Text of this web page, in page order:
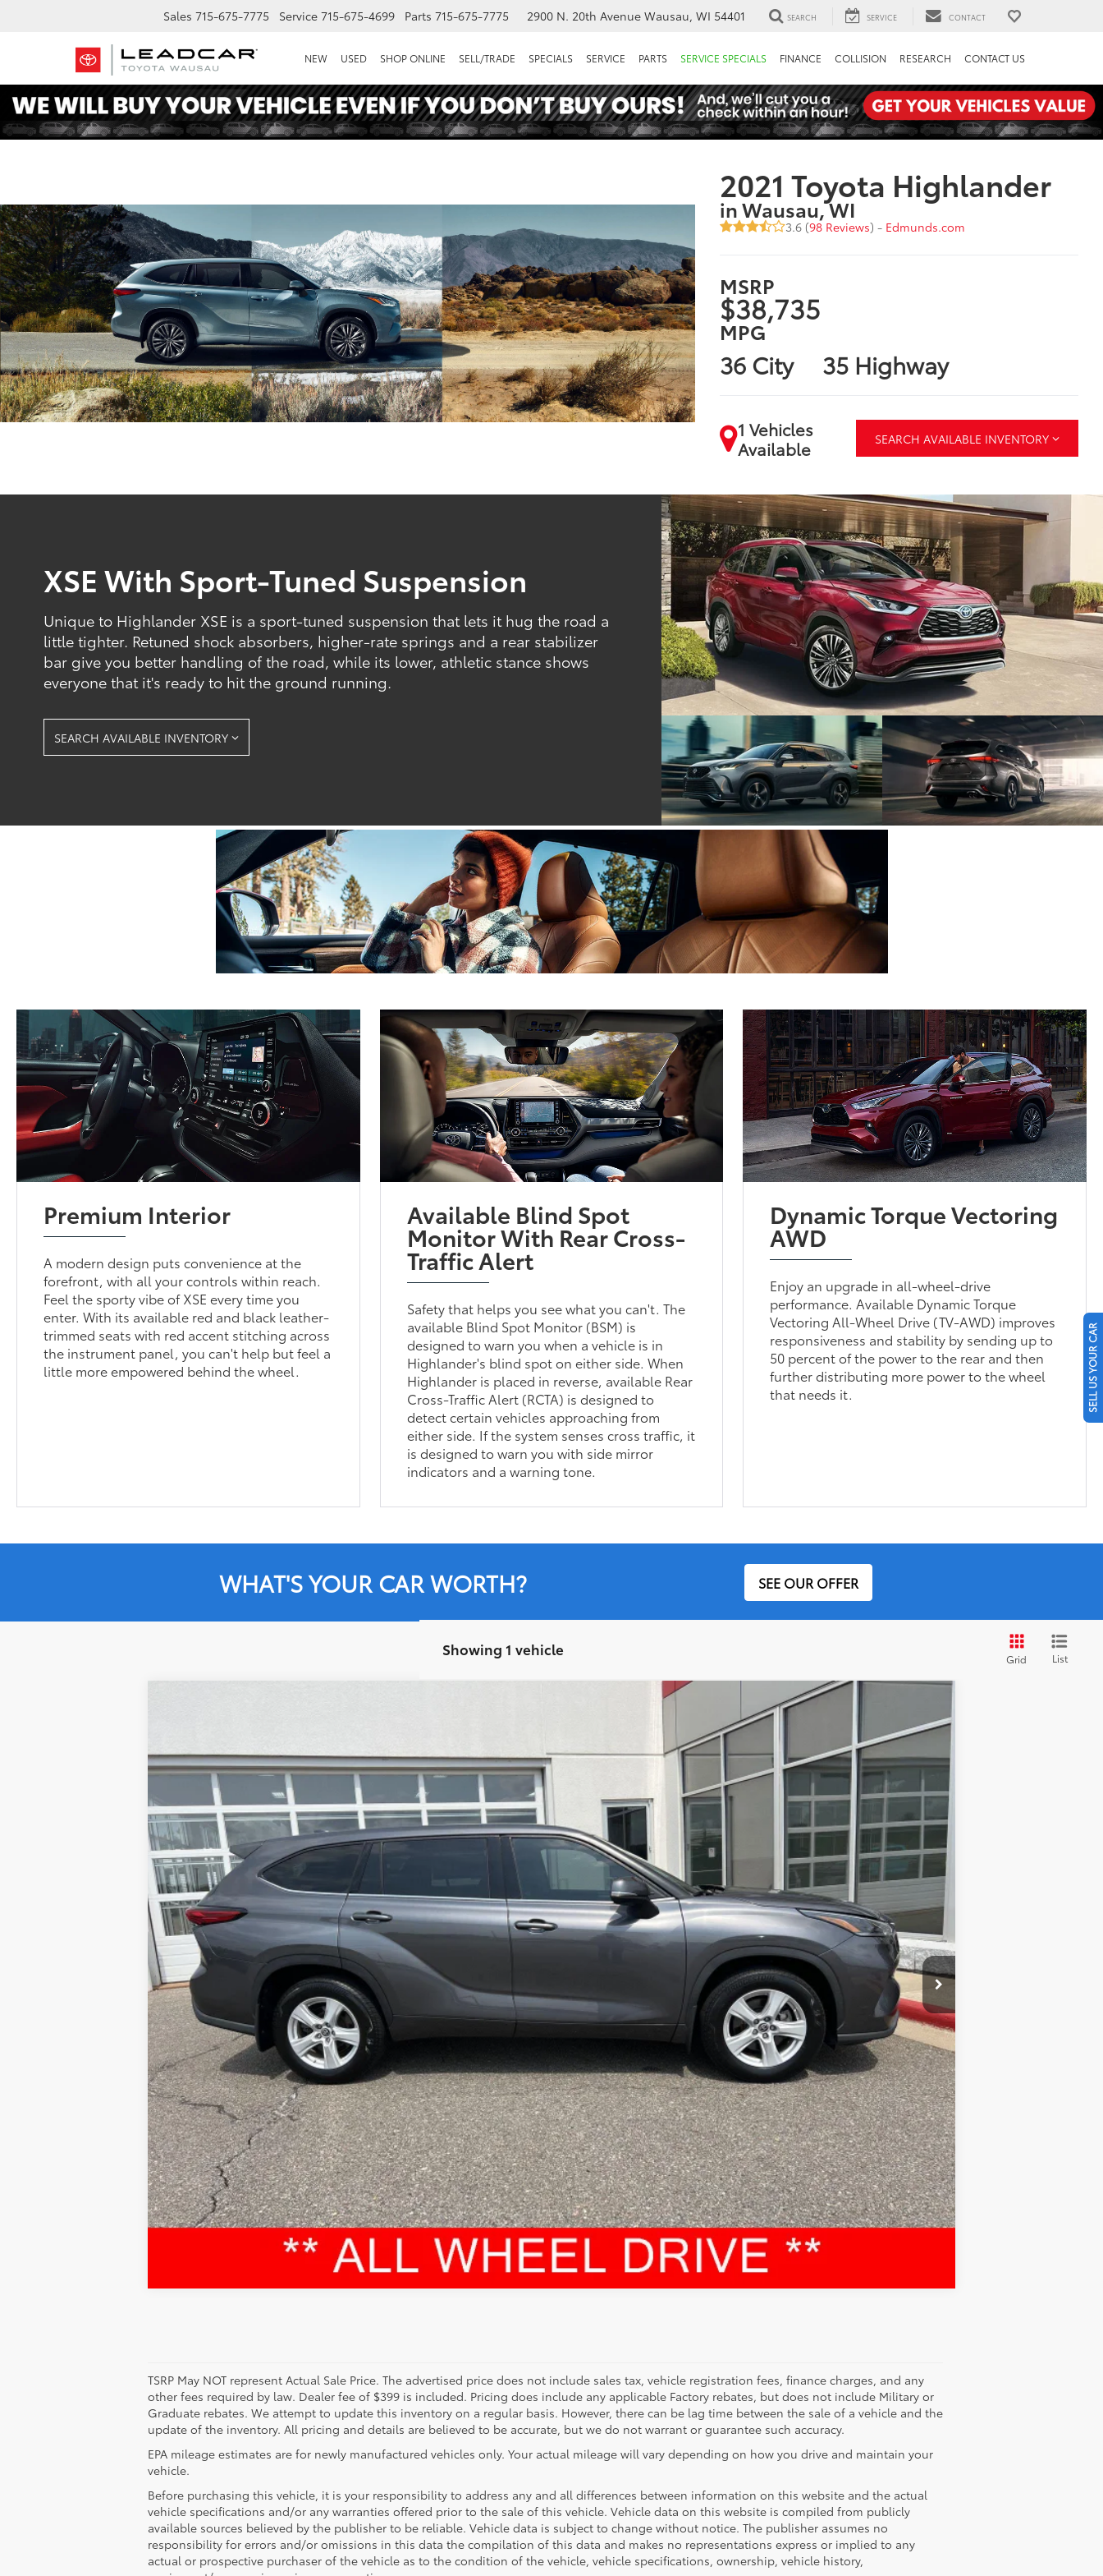
Sales 715-675-7775 Service 715-675-4699 Parts 715-675-7775 2900 N. 20th Avenue Wausau, WI 54401 SEARCH SERVICE CONTACT
NEW USED SHOP ONLINE SELL/TRADE SPECIALS SERVICE PARTS SERVICE SPECIALS FINANCE COLLISION RESEARCH CONTACT US
2021 Toyota Highlander
in Wausau, WI
3.6 (98 Reviews) - Edmunds.com
MSRP
$38,735
MPG
36 City 35 Highway
1 Vehicles
Available
SEARCH AVAILABLE INVENTORY
XSE With Sport-Tuned Suspension
Unique to Highlander XSE is a sport-tuned suspension that lets it hug the road a
little tighter. Retuned shock absorbers, higher-rate springs and a rear stabilizer
bar give you better handling of the road, while its lower, athletic stance shows
everyone that it's ready to hit the ground running.
SEARCH AVAILABLE INVENTORY
Premium Interior
A modern design puts convenience at the
forefront, with all your controls within reach.
Feel the sporty vibe of XSE every time you
enter. With its available red and black leather-
trimmed seats with red accent stitching across
the instrument panel, you can't help but feel a
little more empowered behind the wheel.
Available Blind Spot
Monitor With Rear Cross-
Traffic Alert
Safety that helps you see what you can't. The
available Blind Spot Monitor (BSM) is
designed to warn you when a vehicle is in
Highlander's blind spot on either side. When
Highlander is placed in reverse, available Rear
Cross-Traffic Alert (RCTA) is designed to
detect certain vehicles approaching from
either side. If the system senses cross traffic, it
is designed to warn you with side mirror
indicators and a warning tone.
Dynamic Torque Vectoring
AWD
Enjoy an upgrade in all-wheel-drive
performance. Available Dynamic Torque
Vectoring All-Wheel Drive (TV-AWD) improves
responsiveness and stability by sending up to
50 percent of the power to the rear and then
further distributing more power to the wheel
that needs it.
WHAT'S YOUR CAR WORTH? SEE OUR OFFER
Showing 1 vehicle
Grid List
VIN:5TDCZRBHXMS127254Stock:JD533Model:6937
58,743 mi Magnetic Gray Metallic Int.:Black
$30,284
LEADCAR PRICE
Less
Sale Price:
Service Fee:
LeadCar Price:
$30,284
CONFIRM AVAILABILITY
CUSTOMIZE MY PAYMENTS
VALUE YOUR TRADE
TSRP May NOT represent Actual Sale Price. The advertised price does not include sales tax, vehicle registration fees, finance charges, and any
other fees required by law. Dealer fee of $399 is included. Pricing does include any applicable Factory rebates, but does not include Military or
Graduate rebates. We attempt to update this inventory on a regular basis. However, there can be lag time between the sale of a vehicle and the
update of the inventory. All pricing and details are believed to be accurate, but we do not warrant or guarantee such accuracy.
EPA mileage estimates are for newly manufactured vehicles only. Your actual mileage will vary depending on how you drive and maintain your
vehicle.
Before purchasing this vehicle, it is your responsibility to address any and all differences between information on this website and the actual
vehicle specifications and/or any warranties offered prior to the sale of this vehicle. Vehicle data on this website is compiled from publicly
available sources believed by the publisher to be reliable. Vehicle data is subject to change without notice. The publisher assumes no
responsibility for errors and/or omissions in this data the compilation of this data and makes no representations express or implied to any
actual or prospective purchaser of the vehicle as to the condition of the vehicle, vehicle specifications, ownership, vehicle history,
SELL US YOUR CAR